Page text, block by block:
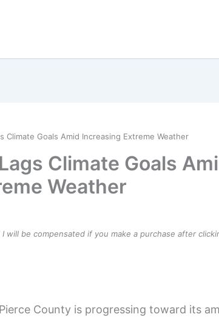
Climate Goals Amid Increasing Extreme Weather
Climate Goals
Weather
will be compensated if you make a purchase after
County is progressing toward its